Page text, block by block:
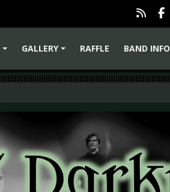
GALLERY
RAFFLE
BAND INFO